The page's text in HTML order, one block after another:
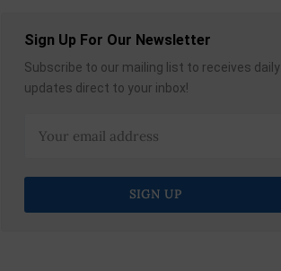
Sign Up For Our Newsletter
Subscribe to our mailing list to receives daily
updates direct to your inbox!